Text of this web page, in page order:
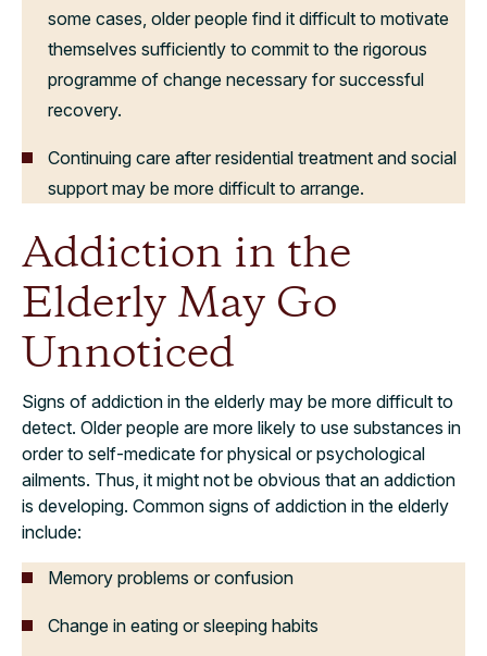
some cases, older people find it difficult to motivate
themselves sufficiently to commit to the rigorous
programme of change necessary for successful
recovery.
Continuing care after residential treatment and social
support may be more difficult to arrange.
Addiction in the
Elderly May Go
Unnoticed
Signs of addiction in the elderly may be more difficult to
detect. Older people are more likely to use substances in
order to self-medicate for physical or psychological
ailments. Thus, it might not be obvious that an addiction
is developing. Common signs of addiction in the elderly
include:
Memory problems or confusion
Change in eating or sleeping habits